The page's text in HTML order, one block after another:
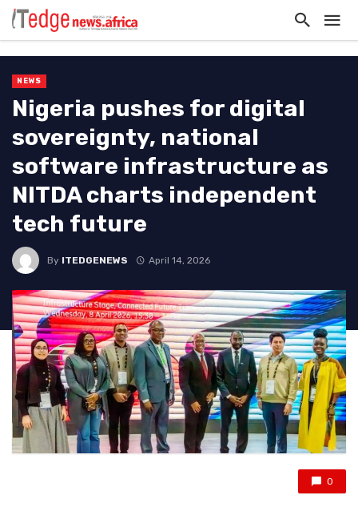
NEWS
Nigeria pushes for digital
sovereignty, national
software infrastructure as
NITDA charts independent
tech future
By ITEDGENEWS April 14, 2026
0